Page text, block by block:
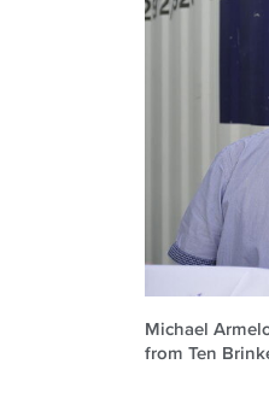
Michael
from Ten